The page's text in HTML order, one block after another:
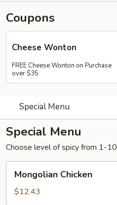
Coupons
Cheese Wonton
FREE Cheese Wonton on Purchase
over $35
Special Menu
Special Menu
Choose level of spicy from 1-10
Chicken
Mongolian Chicken
$12.43